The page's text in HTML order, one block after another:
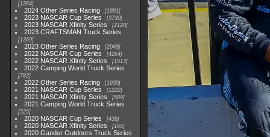
1364
2024 Other Series Racing 1881
2023 NASCAR Cup Series 3730
2023 NASCAR Xfinity Series 2120
2023 CRAFTSMAN Truck Series
1369
2023 Other Series Racing 2048
2022 NASCAR Cup Series 4264
2022 NASCAR Xfinity Series 1513
2022 Camping World Truck Series
782
2022 Other Series Racing 1930
2021 NASCAR Cup Series 1222
2021 NASCAR Xfinity Series 589
2021 Camping World Truck Series
525
2020 NASCAR Cup Series 438
2020 NASCAR Xfinity Series 165
2020 Gander Outdoors Truck Series